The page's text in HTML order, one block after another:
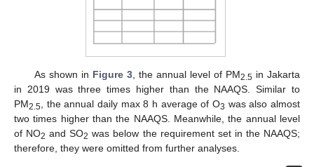
As shown in Figure 3, the annual level of PM2.5 in Jakarta
in 2019 was three times higher than the NAAQS. Similar to
PM2.5 , the annual daily max 8 h average of O3 was also almost
two times higher than the NAAQS. Meanwhile, the annual level
of NO2 and SO2 was below the requirement set in the NAAQS;
therefore, they were omitted from further analyses.